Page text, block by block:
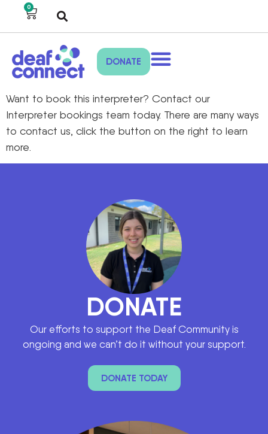
0
DONATE
Want to book this interpreter? Contact our
Interpreter bookings team today. There are many ways
to contact us, click the button on the right to learn
more.
DONATE
Our efforts to support the Deaf Community is
ongoing and we can’t do it without your support.
DONATE TODAY